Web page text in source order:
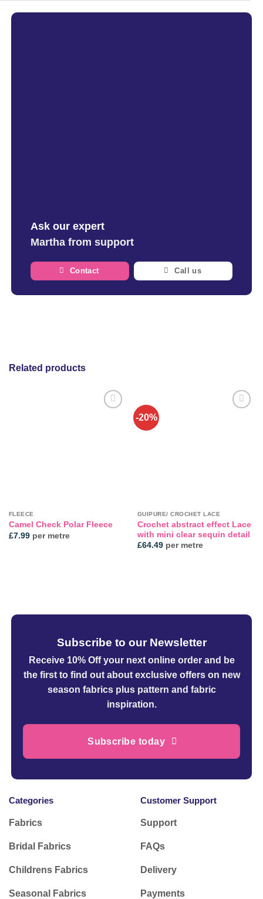
Ask our expert
Martha from support
Contact Call us
Related products
FLEECE
Camel Check Polar Fleece
£7.99per metre
-20%
GUIPURE/ CROCHET LACE
Crochet abstract effect Lace
with mini clear sequin detail
£64.49per metre
Subscribe to our Newsletter
Receive 10% Off your next online orderand be
the first to find out about exclusive offers on new
season fabrics plus pattern and fabric
inspiration.
Subscribe today
Categories
Fabrics
Bridal Fabrics
Childrens Fabrics
Seasonal Fabrics
Customer Support
Support
FAQs
Delivery
Payments